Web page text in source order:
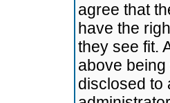
agree that
have the
they see fit.
above
disclosed to